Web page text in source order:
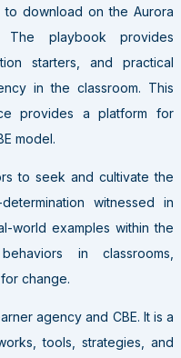
to download on the Aurora
The playbook provides
starters, and practical
in the classroom. This
provides a platform for
model.
to seek and cultivate the
witnessed in
world examples within the
in classrooms,
change.
agency and CBE. It is a
tools, strategies, and